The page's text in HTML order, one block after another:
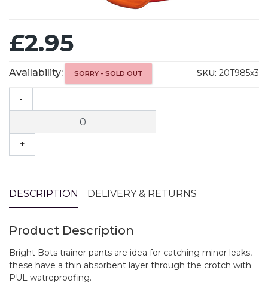
£2.95
Availability: SORRY - SOLD OUT SKU: 20T985x3
-
+
DESCRIPTION DELIVERY & RETURNS
Product Description
Bright Bots trainer pants are idea for catching minor leaks,
these have a thin absorbent layer through the crotch with
PUL watreproofing.